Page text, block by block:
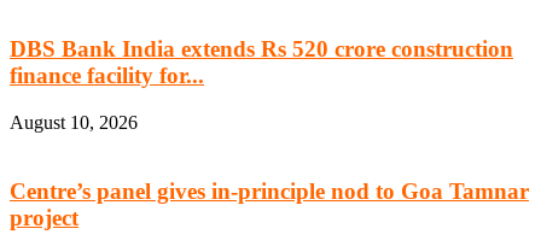
DBS Bank India extends Rs 520 crore construction
finance facility for...
August 10, 2026
Centre’s panel gives in-principle nod to Goa Tamnar
project